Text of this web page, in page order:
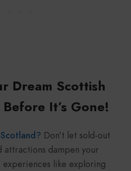
Dream Scottish
It’s Gone!
Don’t let sold-out
attractions dampen your
experiences like exploring